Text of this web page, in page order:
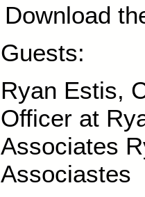
Download
Guests:
Ryan Estis,
Officer at
Associates
Associastes